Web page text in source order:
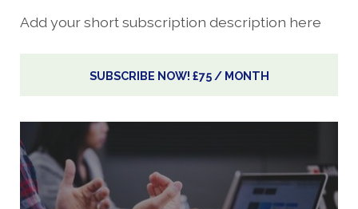
Add your short subscription description here
SUBSCRIBE NOW! £75 / MONTH